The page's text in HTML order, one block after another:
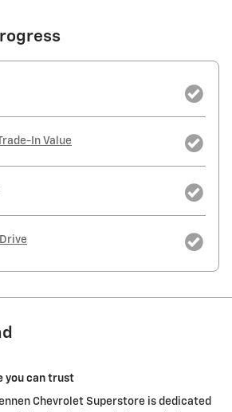
In Value
you can trust
Chevrolet Superstore is dedicated